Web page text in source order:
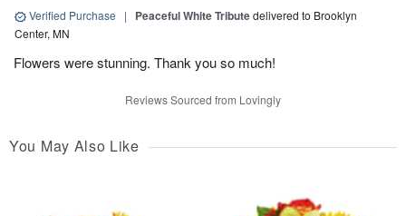
Verified Purchase | Peaceful White Tributedelivered to Brooklyn
Center, MN
Flowers were stunning. Thank you so much!
Reviews Sourced from Lovingly
You May Also Like